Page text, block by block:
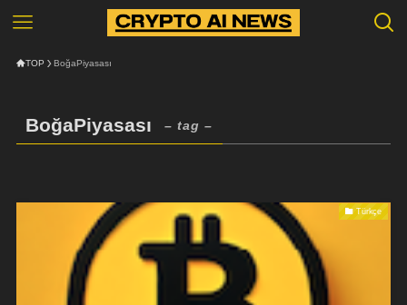
TOP BoğaPiyasası
BoğaPiyasası – tag –
Türkçe